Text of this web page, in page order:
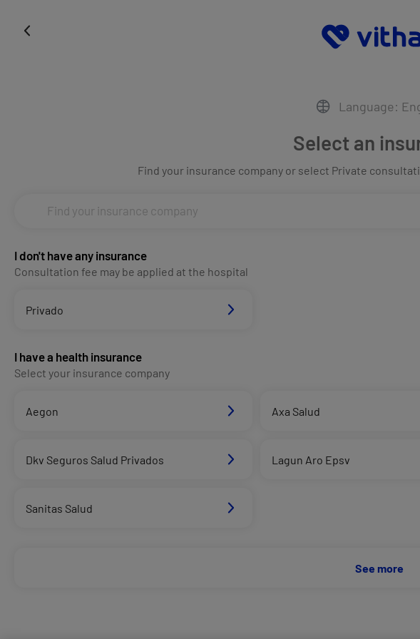
Language:
Select an
Find your insurance company or select Private
I don't have any insurance
Consultation fee may be applied at the hospital
Privado
I have a health insurance
Select your insurance company
Aegon Axa Salud
Dkv Seguros Salud Privados Lagun Aro Epsv
Sanitas Salud
See more